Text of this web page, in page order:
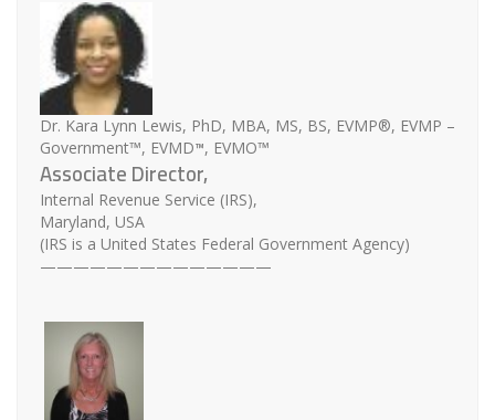
Dr. Kara Lynn Lewis, PhD, MBA, MS, BS, EVMP®, EVMP –
Government™, EVMD™, EVMO™
Associate Director,
Internal Revenue Service (IRS),
Maryland, USA
(IRS is a United States Federal Government Agency)
——————————————